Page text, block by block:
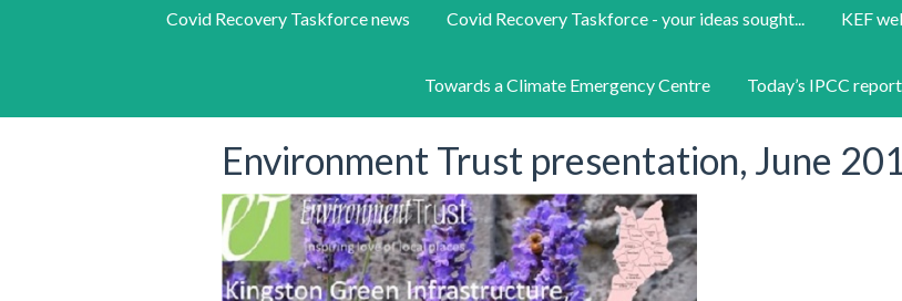
Covid Recovery Taskforce news Covid Recovery Taskforce - your ideas sought... KEF
Towards a Climate Emergency Centre Today’s IPCC report
Environment Trust presentation, June